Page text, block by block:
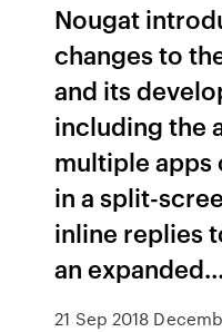
Nougat
changes to
and its
including the
multiple apps
in a split-
inline replies
an expanded…
21 Sep 2018